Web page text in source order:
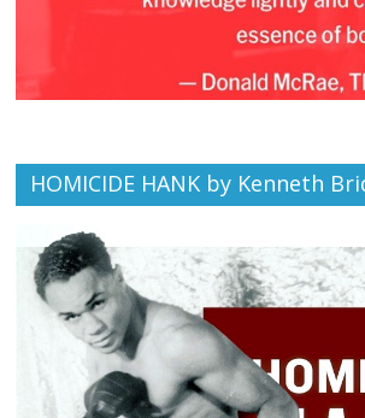
HOMICIDE HANK by Kenneth